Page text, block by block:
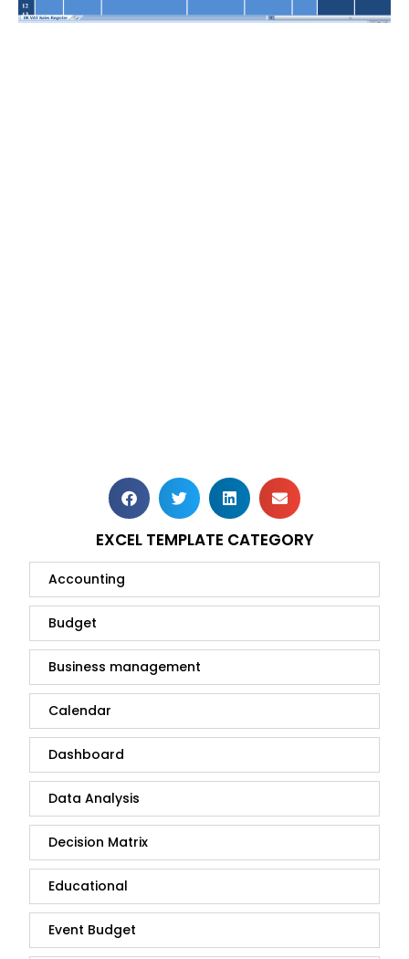
EXCEL TEMPLATE CATEGORY
Accounting
Budget
Business management
Calendar
Dashboard
Data Analysis
Decision Matrix
Educational
Event Budget